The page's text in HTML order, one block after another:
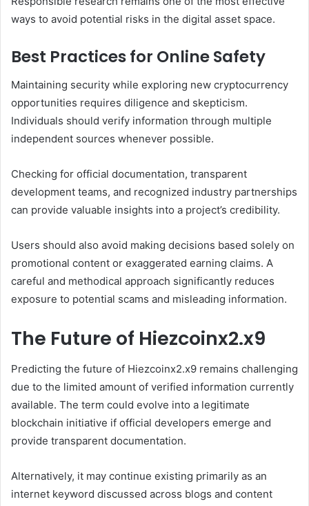
ways to avoid potential risks in the digital asset space.
Best Practices for Online Safety
Maintaining security while exploring new cryptocurrency
opportunities requires diligence and skepticism.
Individuals should verify information through multiple
independent sources whenever possible.
Checking for official documentation, transparent
development teams, and recognized industry partnerships
can provide valuable insights into a project’s credibility.
Users should also avoid making decisions based solely on
promotional content or exaggerated earning claims. A
careful and methodical approach significantly reduces
exposure to potential scams and misleading information.
The Future of Hiezcoinx2.x9
Predicting the future of Hiezcoinx2.x9 remains challenging
due to the limited amount of verified information currently
available. The term could evolve into a legitimate
blockchain initiative if official developers emerge and
provide transparent documentation.
Alternatively, it may continue existing primarily as an
internet keyword discussed across blogs and content